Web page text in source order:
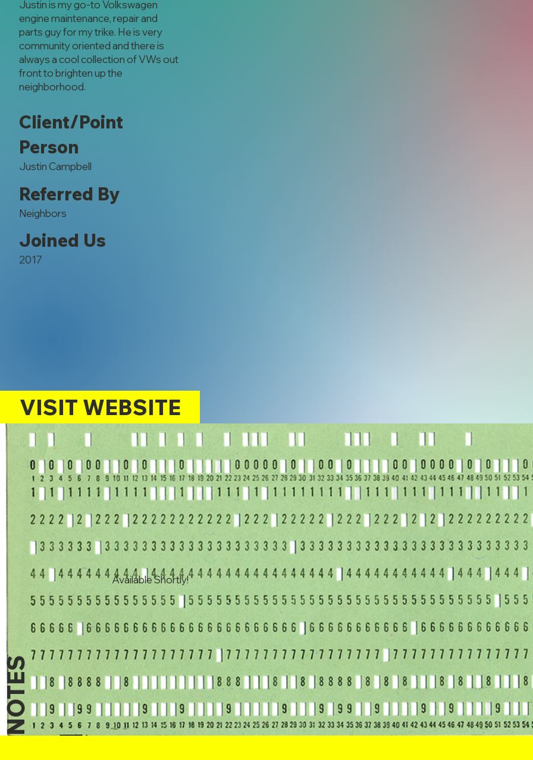
Justin is my go-to Volkswagen
engine maintenance, repair and
parts guy for my trike. He is very
community oriented and there is
always a cool collection of VWs out
front to brighten up the
neighborhood.
Client/Point
Person
Justin Campbell
Referred By
Neighbors
Joined Us
2017
VISIT WEBSITE
NOTES
Available Shortly!